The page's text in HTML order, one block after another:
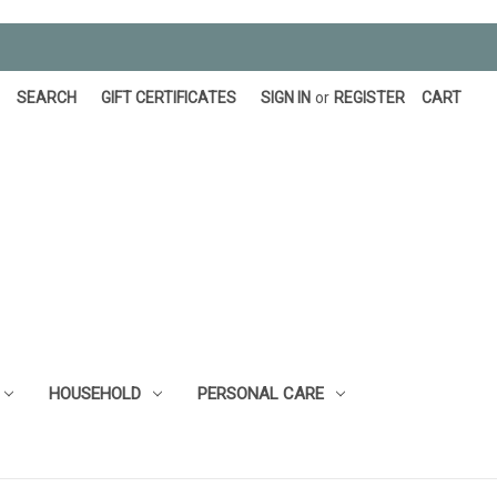
SEARCH GIFT CERTIFICATES SIGN IN or REGISTER CART
HOUSEHOLD PERSONAL CARE